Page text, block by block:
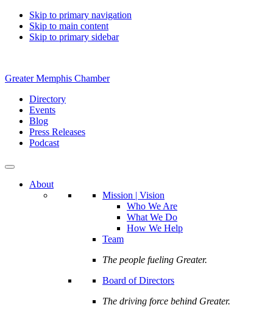
Skip to primary navigation
Skip to main content
Skip to primary sidebar
Greater Memphis Chamber
Directory
Events
Blog
Press Releases
Podcast
About
Mission | Vision
Who We Are
What We Do
How We Help
Team
The people fueling Greater.
Board of Directors
The driving force behind Greater.